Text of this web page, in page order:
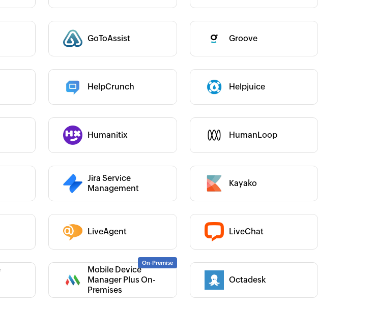
GoToAssist Groove
HelpCrunch
Category :
Helpjuice
Humanitix HumanLoop
Jira Service
Management
Category :
Kayako
LiveAgent LiveChat
Category :
Mobile Device
Manager Plus On-
Premises
Octadesk
Category :
Category :